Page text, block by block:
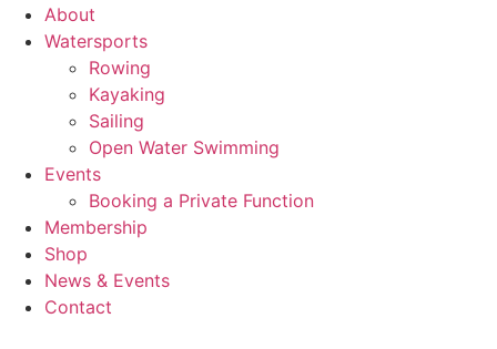
About
Watersports
Rowing
Kayaking
Sailing
Open Water Swimming
Events
Booking a Private Function
Membership
Shop
News & Events
Contact